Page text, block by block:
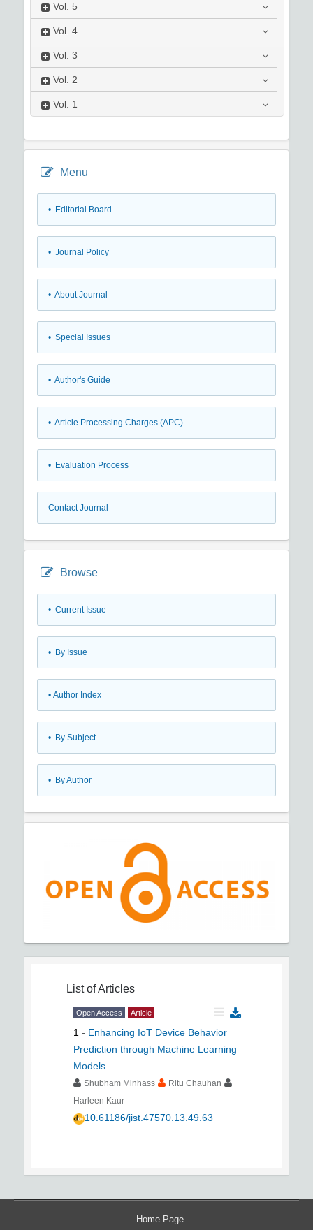
Vol. 5
Vol. 4
Vol. 3
Vol. 2
Vol. 1
Menu
• Editorial Board
• Journal Policy
• About Journal
• Special Issues
• Author's Guide
• Article Processing Charges (APC)
• Evaluation Process
Contact Journal
Browse
• Current Issue
• By Issue
• Author Index
• By Subject
• By Author
List of Articles
Open Access Article
1 - Enhancing IoT Device Behavior
Prediction through Machine Learning
Models
Shubham Minhass
Ritu Chauhan
Harleen Kaur
10.61186/jist.47570.13.49.63
Home Page